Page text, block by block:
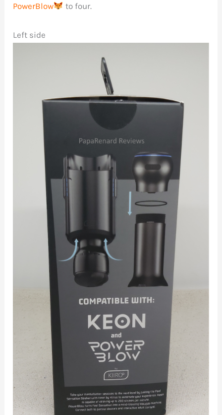
PowerBlow
to four.
Left side